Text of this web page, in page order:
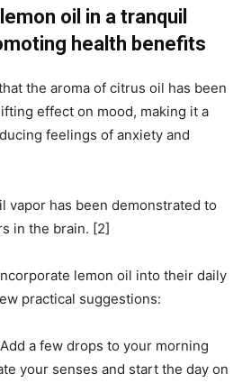
the aroma of citrus oil has been
effect on mood, making it a
feelings of anxiety and
vapor has been demonstrated to
in the brain. [2]
lemon oil into their daily
practical suggestions:
Add a few drops to your morning
your senses and start the day on